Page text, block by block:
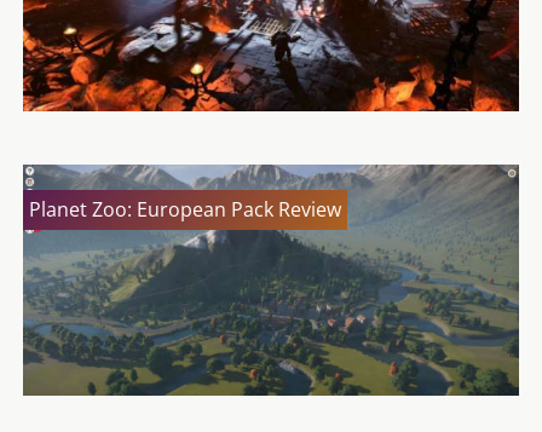
Planet Zoo: European Pack Review